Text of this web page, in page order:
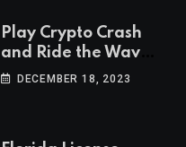
Play Crypto Crash
and Ride the Waves
of Crypto Volatility
DECEMBER 18, 2023